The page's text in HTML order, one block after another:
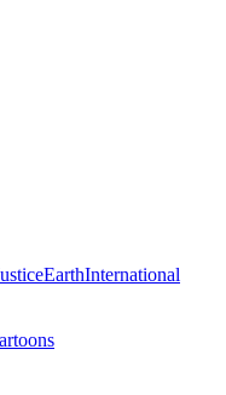
EarthInternational